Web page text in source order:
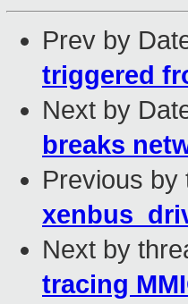
Prev by
triggered
Next by
breaks
Previous by
Next by
tracing